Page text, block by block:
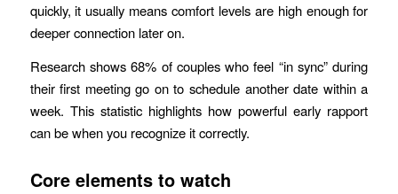
quickly, it usually means comfort levels are high enough for
deeper connection later on.
Research shows 68% of couples who feel “in sync” during
their first meeting go on to schedule another date within a
week. This statistic highlights how powerful early rapport
can be when you recognize it correctly.
Core elements to watch